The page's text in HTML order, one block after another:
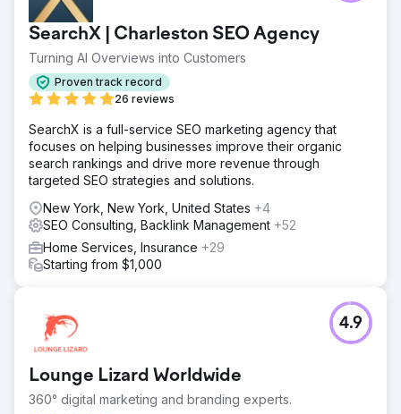
SearchX | Charleston SEO Agency
Turning AI Overviews into Customers
Proven track record
26 reviews
SearchX is a full-service SEO marketing agency that
focuses on helping businesses improve their organic
search rankings and drive more revenue through
targeted SEO strategies and solutions.
New York, New York, United States +4
SEO Consulting, Backlink Management +52
Home Services, Insurance +29
Starting from $1,000
Lounge Lizard Worldwide
360° digital marketing and branding experts.
4.9